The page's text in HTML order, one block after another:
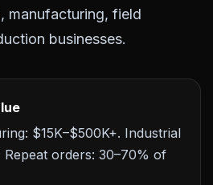
manufacturing, field
businesses.
$15K–$500K+. Industrial
orders: 30–70% of